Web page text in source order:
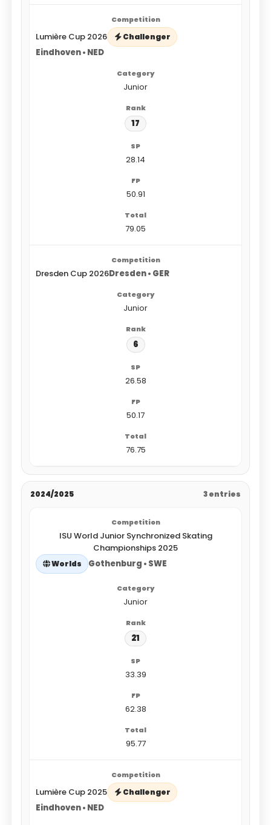
Lumière Cup 2026 Challenger
Eindhoven • NED
Junior
17
28.14
50.91
79.05
Dresden Cup 2026Dresden • GER
Junior
6
26.58
50.17
76.75
2024/2025 3 entries
ISU World Junior Synchronized Skating
Championships 2025
Worlds Gothenburg • SWE
Junior
21
33.39
62.38
95.77
Lumière Cup 2025 Challenger
Eindhoven • NED